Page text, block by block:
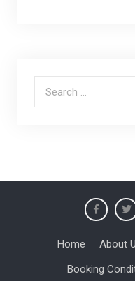
Search for:
Home About
Booking